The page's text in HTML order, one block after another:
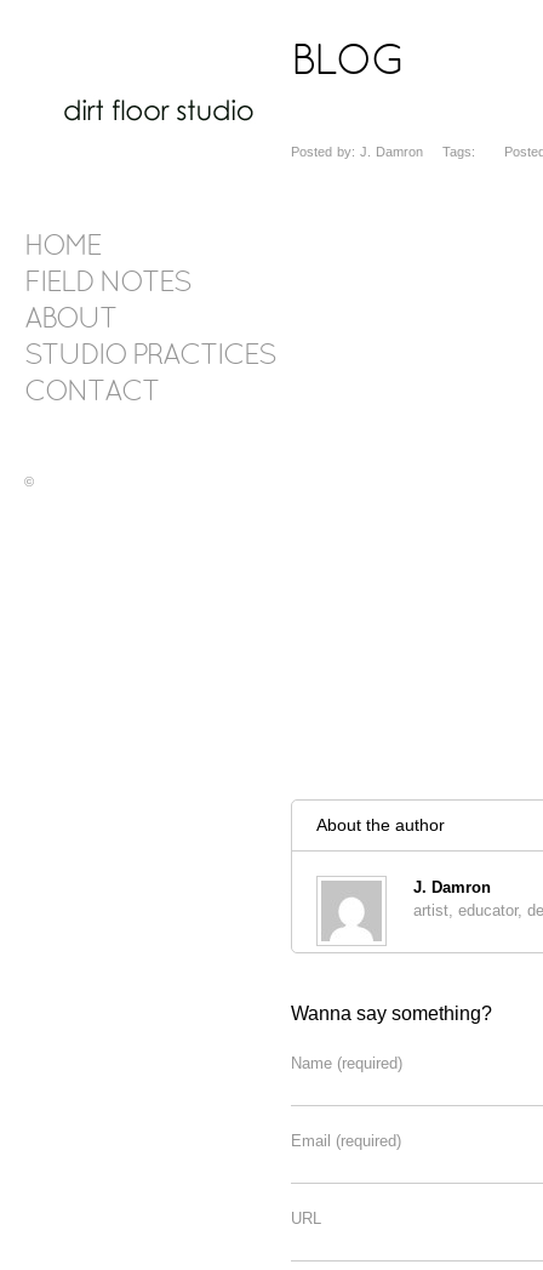
HOME
FIELD NOTES
ABOUT
STUDIO PRACTICES
CONTACT
©
BLOG
Posted by: J. Damron Tags: Posted
About the author
J. Damron
artist, educator,
Wanna say something?
Name (required)
Email (required)
URL